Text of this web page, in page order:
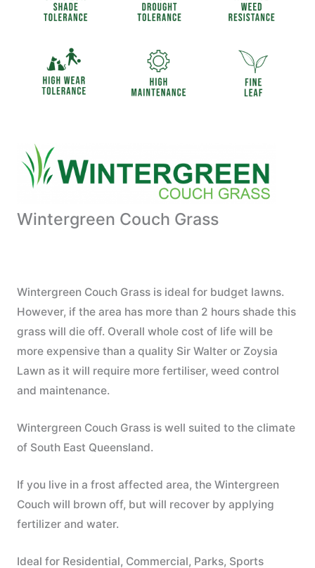
Wintergreen Couch Grass
Wintergreen Couch Grass is ideal for budget lawns.
However, if the area has more than 2 hours shade this
grass will die off. Overall whole cost of life will be
more expensive than a quality Sir Walter or Zoysia
Lawn as it will require more fertiliser, weed control
and maintenance.
Wintergreen Couch Grass is well suited to the climate
of South East Queensland.
If you live in a frost affected area, the Wintergreen
Couch will brown off, but will recover by applying
fertilizer and water.
Ideal for Residential, Commercial, Parks, Sports